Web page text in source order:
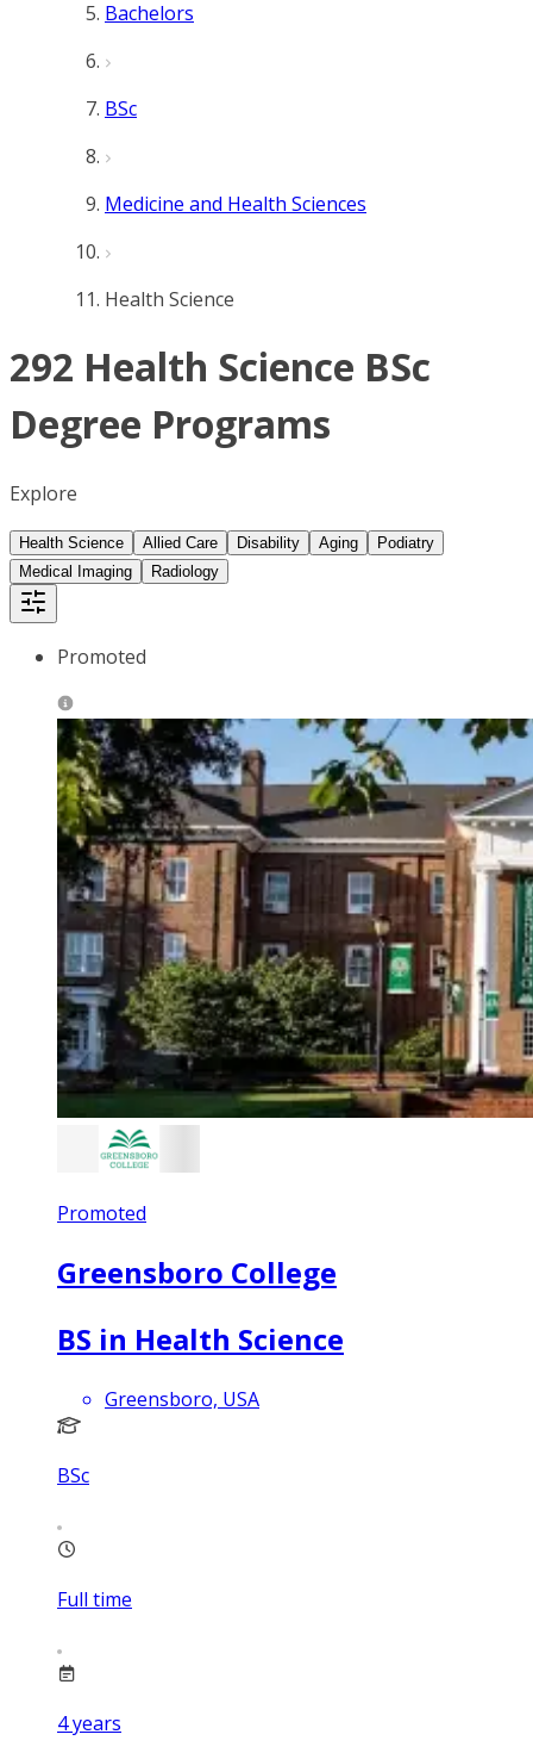
Bachelors
BSc
Medicine and Health Sciences
Health Science
292 Health Science BSc
Degree Programs
Explore
Health Science Allied Care Disability Aging
Podiatry
Medical Imaging
Radiology
Promoted
Promoted
Greensboro College
BS in Health Science
Greensboro, USA
BSc
Full time
4years